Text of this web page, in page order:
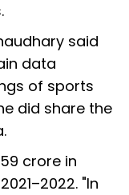
said
data
of sports
did share the
crore in
"In